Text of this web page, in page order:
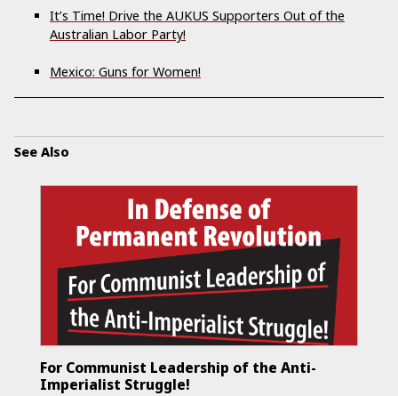
It’s Time! Drive the AUKUS Supporters Out of the
Australian Labor Party!
Mexico: Guns for Women!
See Also
For Communist Leadership of the Anti-
Imperialist Struggle!